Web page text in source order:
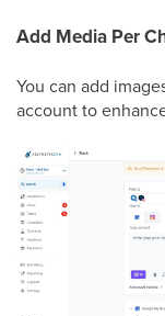
Add Media Per
You can add
account to